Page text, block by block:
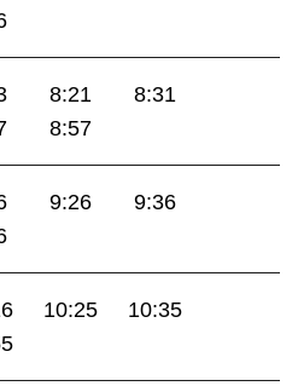
8:21
8:31
8:57
9:26
9:36
10:25
10:35